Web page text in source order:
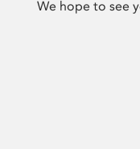
We hope to see